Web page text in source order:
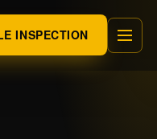
INSPECTION